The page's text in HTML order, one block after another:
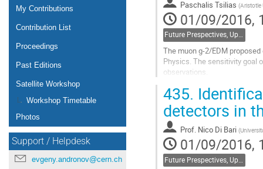
My Contributions
Contribution List
Proceedings
Past Editions
Satellite Workshop
Workshop Timetable
Photos
Support / Helpdesk
evgeny.andronov@cern.ch
page Paschalis Tsilias (Aristotle
01/09/2016,
Future Prespectives, Upgrades, Instrumentation
The muon g-2/EDM
Physics. The sensitivity goal
observations.
Our project seeks out to
The GEANT4 framework
Go
to
contribution
page
435.
detectors in
Prof. Nico Di Bari (
01/09/2016,
Future Prespectives, Upgrades, Instrumentation